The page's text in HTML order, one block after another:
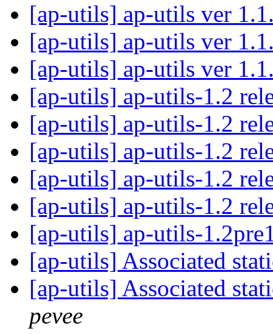
[ap-utils] ap-utils ver
[ap-utils] ap-utils ver
[ap-utils] ap-utils ver
[ap-utils] ap-utils-1.2
[ap-utils] ap-utils-1.2
[ap-utils] ap-utils-1.2
[ap-utils] ap-utils-1.2
[ap-utils] ap-utils-1.2
[ap-utils] ap-utils-
[ap-utils] Associated
[ap-utils] Associated
pevee